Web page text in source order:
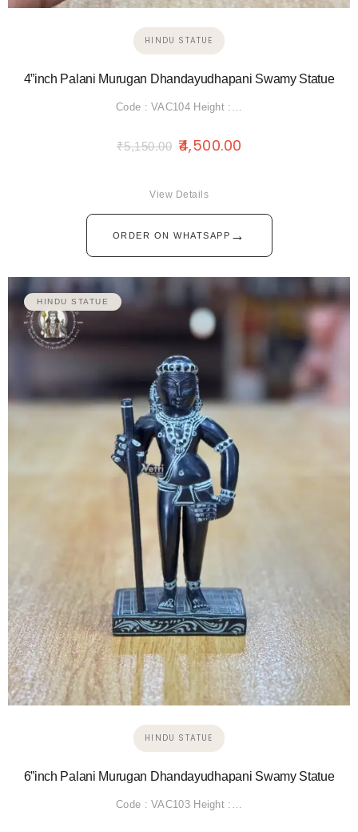
HINDU STATUE
4”inch Palani Murugan Dhandayudhapani Swamy Statue
Code : VAC104 Height :…
₹5,150.00 4,500.00
ORDER ON WHATSAPP →
View Details
HINDU STATUE
HINDU STATUE
6”inch Palani Murugan Dhandayudhapani Swamy Statue
Code : VAC103 Height :…